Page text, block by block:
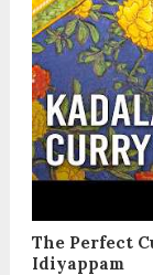
The Perfect
Idiyappam